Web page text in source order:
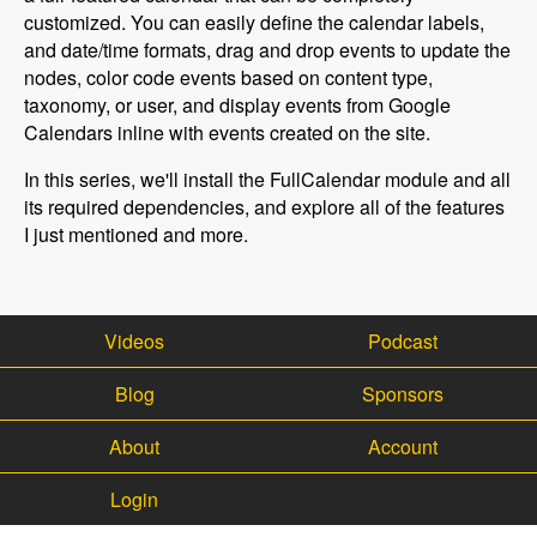
customized. You can easily define the calendar labels,
and date/time formats, drag and drop events to update the
nodes, color code events based on content type,
taxonomy, or user, and display events from Google
Calendars inline with events created on the site.
In this series, we'll install the FullCalendar module and all
its required dependencies, and explore all of the features
I just mentioned and more.
Videos
Podcast
Blog
Sponsors
About
Account
Login